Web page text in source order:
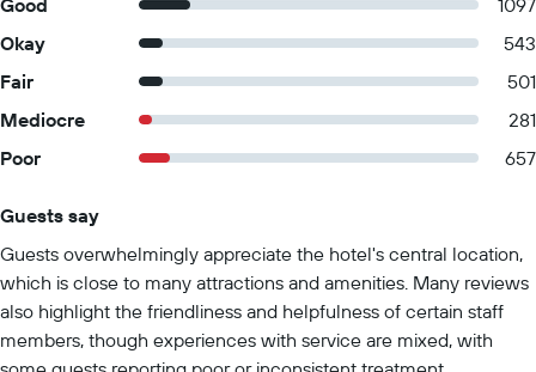
Good
1097
Okay
543
Fair
501
Mediocre
281
Poor
657
Guests say
Guests overwhelmingly appreciate the hotel's central location,
which is close to many attractions and amenities. Many reviews
also highlight the friendliness and helpfulness of certain staff
members, though experiences with service are mixed, with